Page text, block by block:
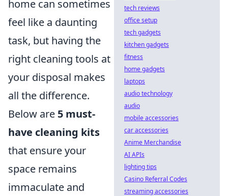
home can sometimes
feel like a daunting
task, but having the
right cleaning tools at
your disposal makes
all the difference.
Below are 5 must-
have cleaning kits
that ensure your
space remains
immaculate and
tech reviews
office setup
tech gadgets
kitchen gadgets
fitness
home gadgets
laptops
audio technology
audio
mobile accessories
car accessories
Anime Merchandise
AI APIs
lighting tips
Casino Referral Codes
streaming accessories